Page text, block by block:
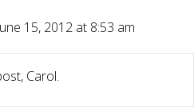
15, 2012 at 8:53 am
Carol.